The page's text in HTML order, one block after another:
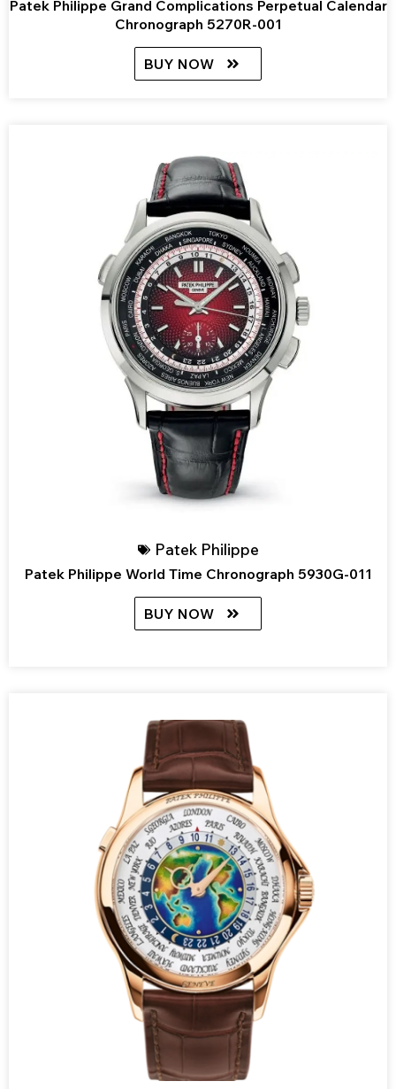
Patek Philippe Grand Complications Perpetual Calendar
Chronograph 5270R-001
BUY NOW
Patek Philippe
Patek Philippe World Time Chronograph 5930G-011
BUY NOW